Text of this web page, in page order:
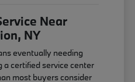
Near
NY
eventually needing
a certified service center
most buyers consider